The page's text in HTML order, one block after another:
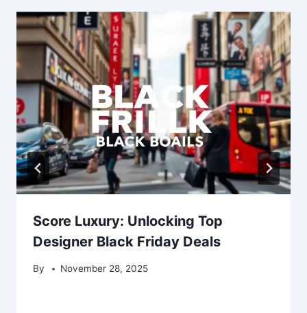
Score Luxury: Unlocking Top
Designer Black Friday Deals
By November 28, 2025